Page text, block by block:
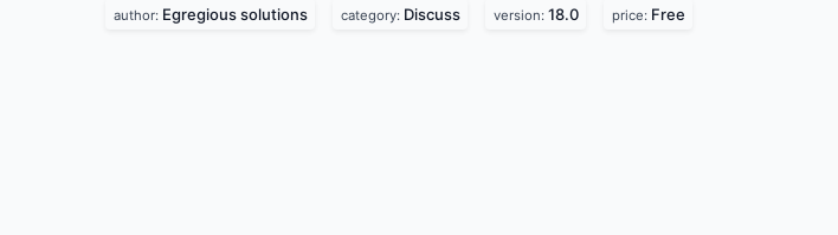
author: Egregious solutions category: Discuss version: 18.0 price: Free